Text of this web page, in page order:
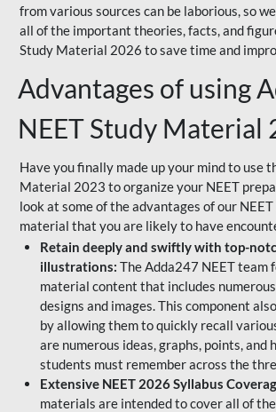
from various sources can be laborious, so
all of the important theories, facts, and
Study Material 2026 to save time and
Advantages of using
NEET Study Material
Have you finally made up your mind to use
Material 2023 to organize your NEET
look at some of the advantages of our
material that you are likely to have
Retain deeply and swiftly with top-
illustrations: The Adda247 NEET team
material content that includes
designs and images. This component
by allowing them to quickly recall
are numerous ideas, graphs, points, and
students must remember across the
Extensive NEET 2026 Syllabus
materials are intended to cover all of